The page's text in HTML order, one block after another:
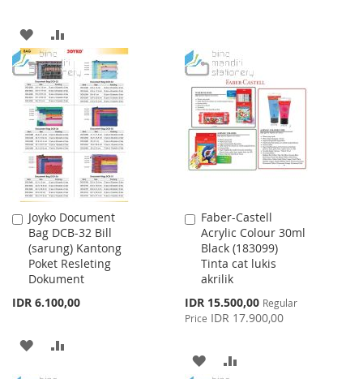
ADD
TO
WISH
LIST
TO
COMPARE
LIST
Joyko Document
Bag DCB-32 Bill
(sarung) Kantong
Poket Resleting
Dokument
IDR 6.100,00
Add
to
Cart
ADD
Faber-Castell
Acrylic Colour 30ml
Black (183099)
Tinta cat lukis
akrilik
Special
Price
IDR 15.500,00 Regular
Price IDR 17.900,00
Add
to
Cart
ADD